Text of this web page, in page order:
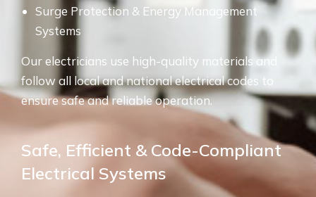
Surge Protection & Energy Management
Systems
Our electricians use high-quality materials and
follow all local and national electrical codes to
ensure safe and reliable operation.
Safe, Efficient & Code-Compliant
Electrical Systems